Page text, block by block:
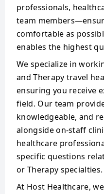
professionals,
team
comfortable as
enables the highest
We specialize in
and Therapy travel
ensuring you receive
field. Our team
knowledgeable, and
alongside on-staff
healthcare
specific questions
or Therapy specialties.
At Host Healthcare,